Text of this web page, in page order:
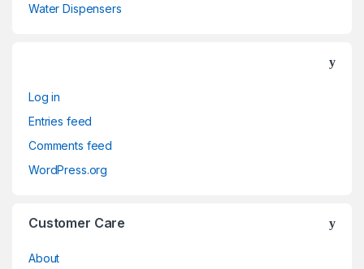
Water Dispensers
Log in
Entries feed
Comments feed
WordPress.org
Customer Care
About